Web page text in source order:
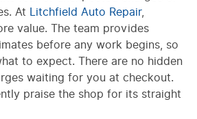
At Litchfield Auto Repair,
value. The team provides
before any work begins, so
to expect. There are no hidden
waiting for you at checkout.
praise the shop for its straight